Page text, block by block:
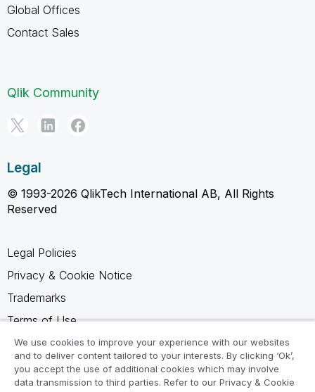
Global Offices
Contact Sales
Qlik Community
Legal
© 1993-2026 QlikTech International AB, All Rights
Reserved
Legal Policies
Privacy & Cookie Notice
Trademarks
Terms of Use
Legal Agreements
Product Terms
Do not share my info
We use cookies to improve your experience with our websites
and to deliver content tailored to your interests. By clicking ‘Ok’,
you accept the use of additional cookies which may involve
data transmission to third parties. Refer to our Privacy & Cookie